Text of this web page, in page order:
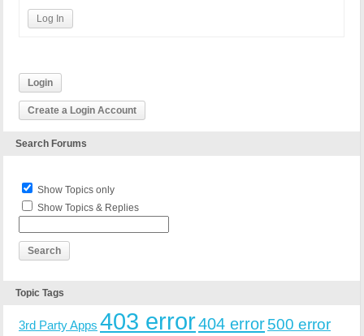
Log In
Login
Create a Login Account
Search Forums
Show Topics only
Show Topics & Replies
Topic Tags
3rd Party Apps 403 error404 error500 error